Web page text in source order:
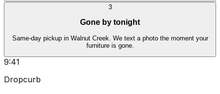
3
Gone by tonight
Same-day pickup in Walnut Creek. We text a photo the moment your
furniture is gone.
9:41
Dropcurb